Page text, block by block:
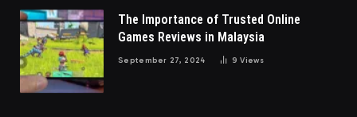
The Importance of Trusted Online
Games Reviews in Malaysia
September 27, 2024 9Views